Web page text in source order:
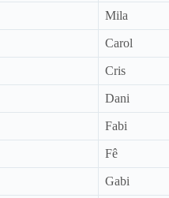
Mila
Carol
Cris
Dani
Fabi
Fê
Gabi